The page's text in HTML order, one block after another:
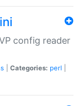
config reader
Categories: perl